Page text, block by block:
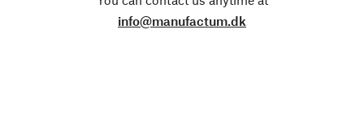
info@manufactum.dk